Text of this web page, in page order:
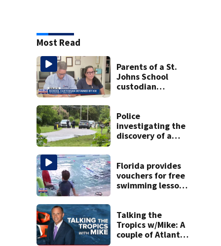
Most Read
Parents of a St.
Johns School
custodian
Police
investigating the
discovery of a
neighborhood
Florida provides
vouchers for free
swimming lessons
Talking the
Tropics w/Mike: A
couple of Atlantic